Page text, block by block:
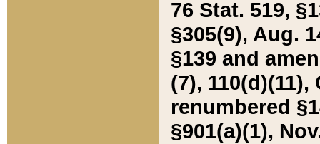
76 Stat. 519,
§305(9), Aug.
§139 and
(7), 110(d)(11),
renumbered
§901(a)(1),